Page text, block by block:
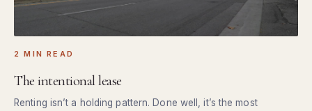
2 MIN READ
The intentional lease
Renting isn’t a holding pattern. Done well, it’s the most